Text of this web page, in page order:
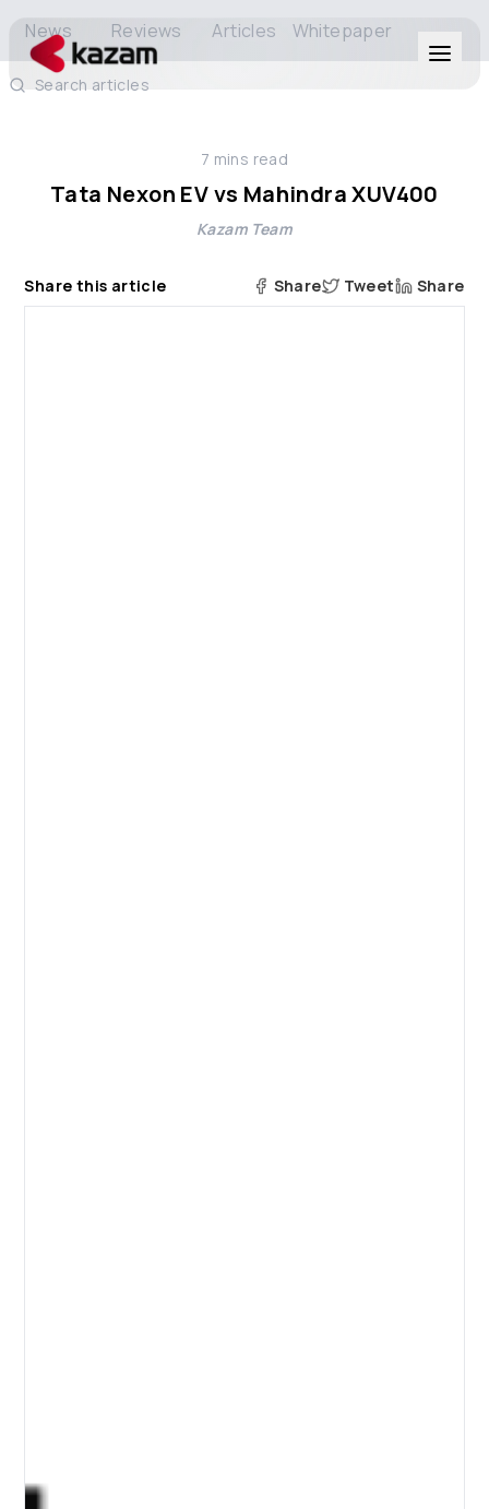
Solutions
News Reviews Articles Whitepaper
Search articles
7 mins read
Tata Nexon EV vs Mahindra XUV400
Kazam Team
Share this article Share Tweet Share